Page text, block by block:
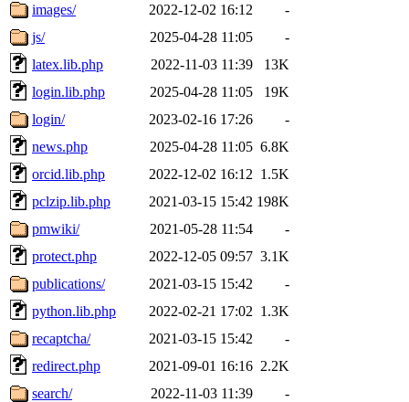
images/
2022-12-02 16:12
-
js/
2025-04-28 11:05
-
latex.lib.php
2022-11-03 11:39
13K
login.lib.php
2025-04-28 11:05
19K
login/
2023-02-16 17:26
-
news.php
2025-04-28 11:05 6.8K
orcid.lib.php
2022-12-02 16:12 1.5K
pclzip.lib.php
2021-03-15 15:42 198K
pmwiki/
2021-05-28 11:54
-
protect.php
2022-12-05 09:57 3.1K
publications/
2021-03-15 15:42
-
python.lib.php
2022-02-21 17:02 1.3K
recaptcha/
2021-03-15 15:42
-
redirect.php
2021-09-01 16:16 2.2K
search/
2022-11-03 11:39
-